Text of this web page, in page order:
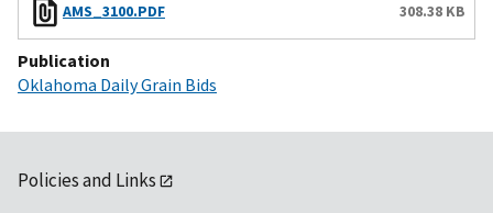
AMS_3100.PDF 308.38 KB
Publication
Oklahoma Daily Grain Bids
Policies and Links